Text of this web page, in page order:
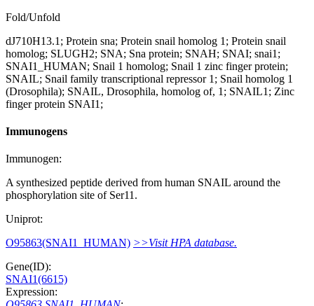
Fold/Unfold
dJ710H13.1; Protein sna; Protein snail homolog 1; Protein snail
homolog; SLUGH2; SNA; Sna protein; SNAH; SNAI; snai1;
SNAI1_HUMAN; Snail 1 homolog; Snail 1 zinc finger protein;
SNAIL; Snail family transcriptional repressor 1; Snail homolog 1
(Drosophila); SNAIL, Drosophila, homolog of, 1; SNAIL1; Zinc
finger protein SNAI1;
Immunogens
Immunogen:
A synthesized peptide derived from human SNAIL around the
phosphorylation site of Ser11.
Uniprot:
O95863(SNAI1_HUMAN) >>Visit HPA database.
Gene(ID):
SNAI1(6615)
Expression: